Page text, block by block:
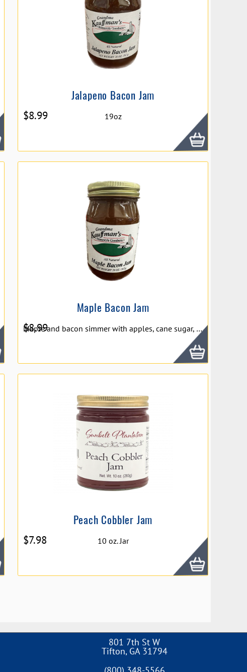
Jalapeno Bacon Jam
19oz
$8.99
Maple Bacon Jam
Maple and bacon simmer with apples, cane sugar, lemon juice and shallots to create our savory Maple Bacon Jam. Try it on burgers! 10 oz
$8.99
Peach Cobbler Jam
10 oz. Jar
$7.98
801 7th St W
Tifton, GA 31794